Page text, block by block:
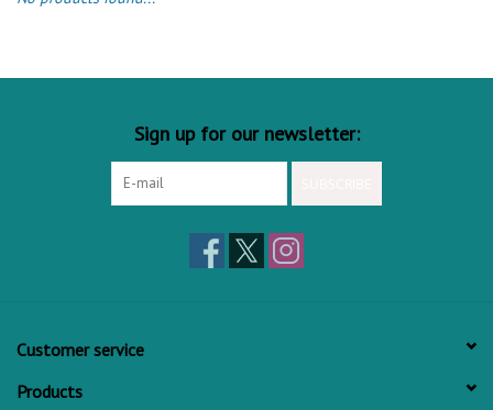
Sign up for our newsletter:
Customer service
Products